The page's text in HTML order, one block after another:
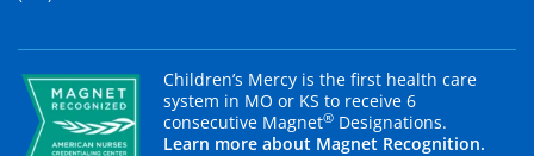
Children’s Mercy is the first health care
system in MO or KS to receive 6
consecutive Magnet® Designations.
Learn more about Magnet Recognition.